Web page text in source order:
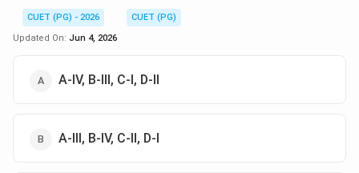
CUET (PG) - 2026
CUET (PG)
Updated On: Jun 4, 2026
A-IV, B-III, C-I, D-II
A-III, B-IV, C-II, D-I